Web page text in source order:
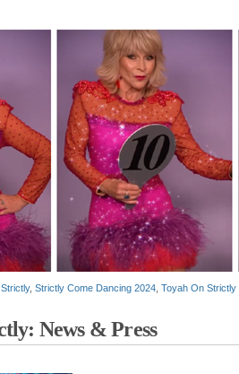
Strictly, Strictly Come Dancing 2024 Toyah On Strictly
News & Press